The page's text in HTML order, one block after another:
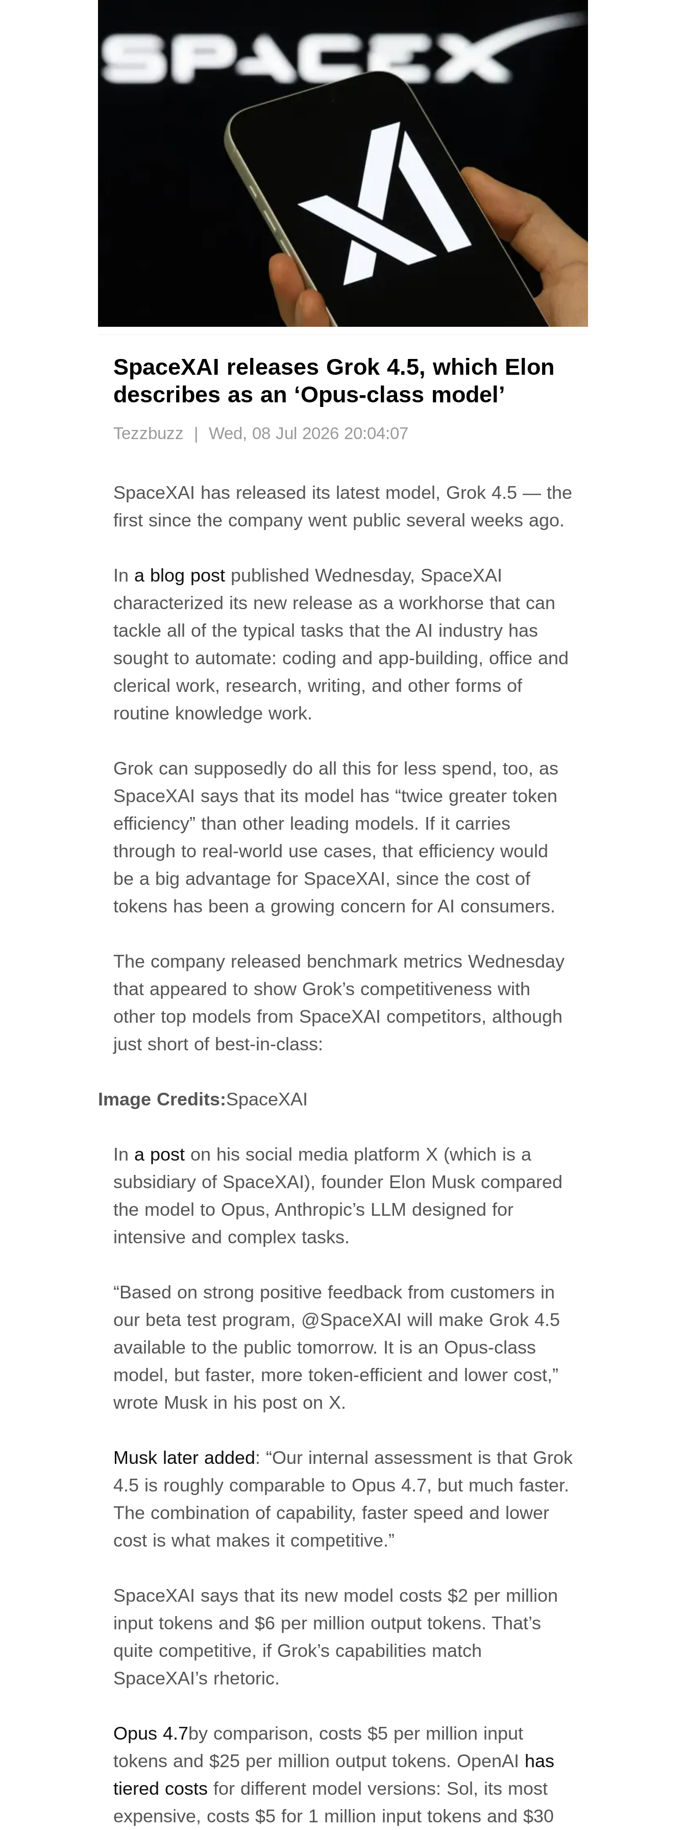
SpaceXAI releases Grok 4.5, which Elon
describes as an ‘Opus-class model’
Tezzbuzz | Wed, 08 Jul 2026 20:04:07
SpaceXAI has released its latest model, Grok 4.5 — the
first since the company went public several weeks ago.
In a blog post published Wednesday, SpaceXAI
characterized its new release as a workhorse that can
tackle all of the typical tasks that the AI industry has
sought to automate: coding and app-building, office and
clerical work, research, writing, and other forms of
routine knowledge work.
Grok can supposedly do all this for less spend, too, as
SpaceXAI says that its model has “twice greater token
efficiency” than other leading models. If it carries
through to real-world use cases, that efficiency would
be a big advantage for SpaceXAI, since the cost of
tokens has been a growing concern for AI consumers.
The company released benchmark metrics Wednesday
that appeared to show Grok’s competitiveness with
other top models from SpaceXAI competitors, although
just short of best-in-class:
Image Credits:SpaceXAI
In a post on his social media platform X (which is a
subsidiary of SpaceXAI), founder Elon Musk compared
the model to Opus, Anthropic’s LLM designed for
intensive and complex tasks.
“Based on strong positive feedback from customers in
our beta test program, @SpaceXAI will make Grok 4.5
available to the public tomorrow. It is an Opus-class
model, but faster, more token-efficient and lower cost,”
wrote Musk in his post on X.
Musk later added: “Our internal assessment is that Grok
4.5 is roughly comparable to Opus 4.7, but much faster.
The combination of capability, faster speed and lower
cost is what makes it competitive.”
SpaceXAI says that its new model costs $2 per million
input tokens and $6 per million output tokens. That’s
quite competitive, if Grok’s capabilities match
SpaceXAI’s rhetoric.
Opus 4.7by comparison, costs $5 per million input
tokens and $25 per million output tokens. OpenAI has
tiered costs for different model versions: Sol, its most
expensive, costs $5 for 1 million input tokens and $30